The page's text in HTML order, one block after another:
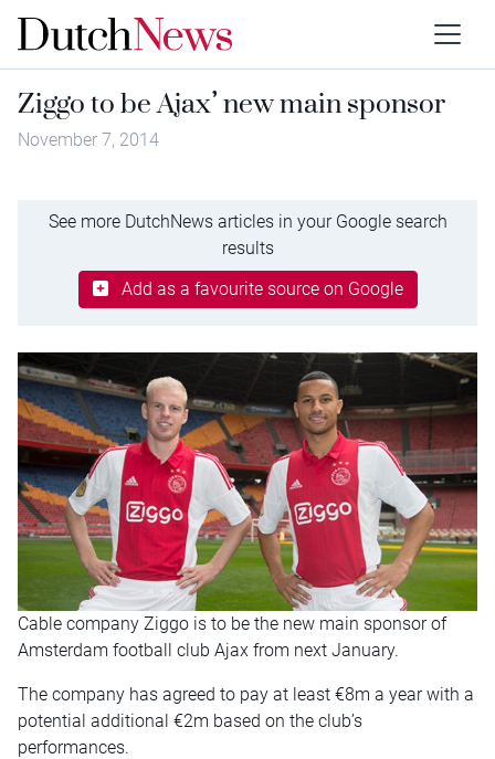
Ziggo to be Ajax’ new main sponsor
November 7, 2014
See more DutchNews articles in your Google search
results
Add as a favourite source on Google
Cable company Ziggo is to be the new main sponsor of
Amsterdam football club Ajax from next January.
The company has agreed to pay at least €8m a year with a
potential additional €2m based on the club’s
performances.